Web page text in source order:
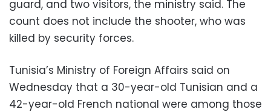
guard, and two visitors, the ministry said. The
count does not include the shooter, who was
killed by security forces.
Tunisia’s Ministry of Foreign Affairs said on
Wednesday that a 30-year-old Tunisian and a
42-year-old French national were among those